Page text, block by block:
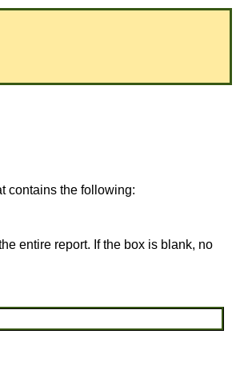
contains the following:
entire report. If the box is blank, no